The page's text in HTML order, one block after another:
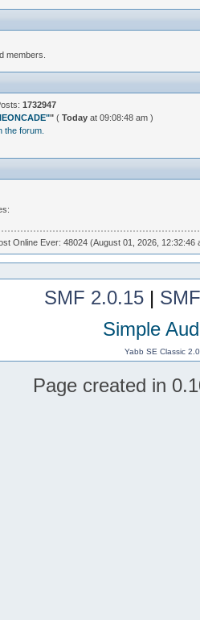
members.
1732947
" (Today at 09:08:48 am )
the forum.
Online Ever: 48024 (August 01, 2026, 12:32:46
SMF 2.0.15|
Simple
Yabb SE Classic
Page created in